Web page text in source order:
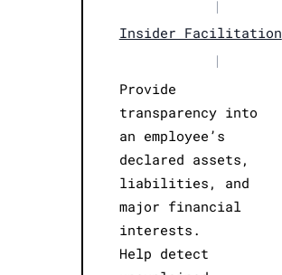
|
Insider Facilitation
|
Provide
transparency into
an employee’s
declared assets,
liabilities, and
major financial
interests.
Help detect